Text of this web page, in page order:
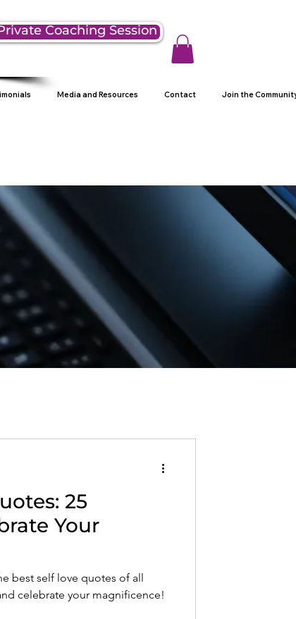
Coaching Session
Media and Resources Contact Join the
Being and Healing
25
Your
best self love quotes of all
celebrate your magnificence!